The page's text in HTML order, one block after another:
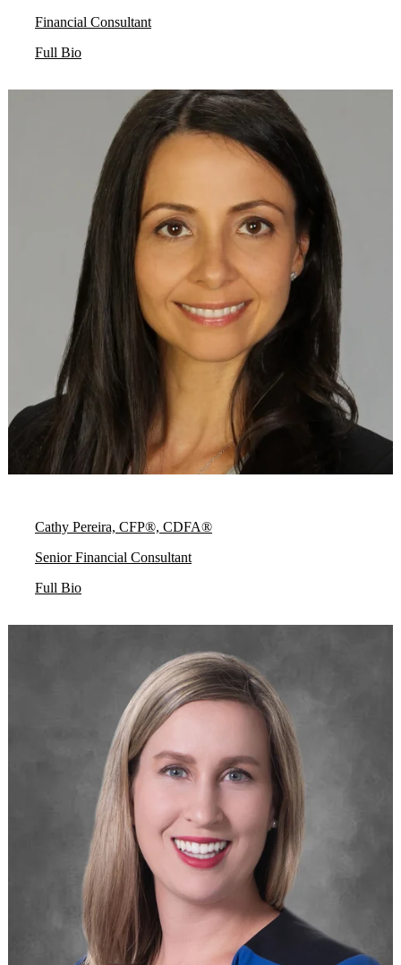
Financial Consultant
Full Bio
Cathy Pereira, CFP®, CDFA®
Senior Financial Consultant
Full Bio